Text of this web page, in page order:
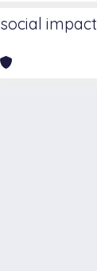
social impact